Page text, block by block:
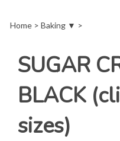
Home > Baking ▼ >
SUGAR
BLACK
sizes)